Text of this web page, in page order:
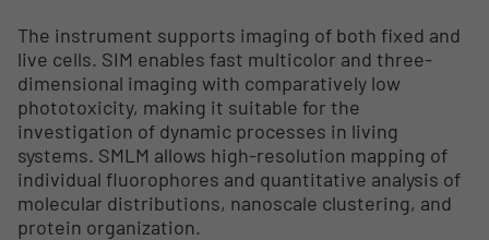
The instrument supports imaging of both fixed and
live cells. SIM enables fast multicolor and three-
dimensional imaging with comparatively low
phototoxicity, making it suitable for the
investigation of dynamic processes in living
systems. SMLM allows high-resolution mapping of
individual fluorophores and quantitative analysis of
molecular distributions, nanoscale clustering, and
protein organization.